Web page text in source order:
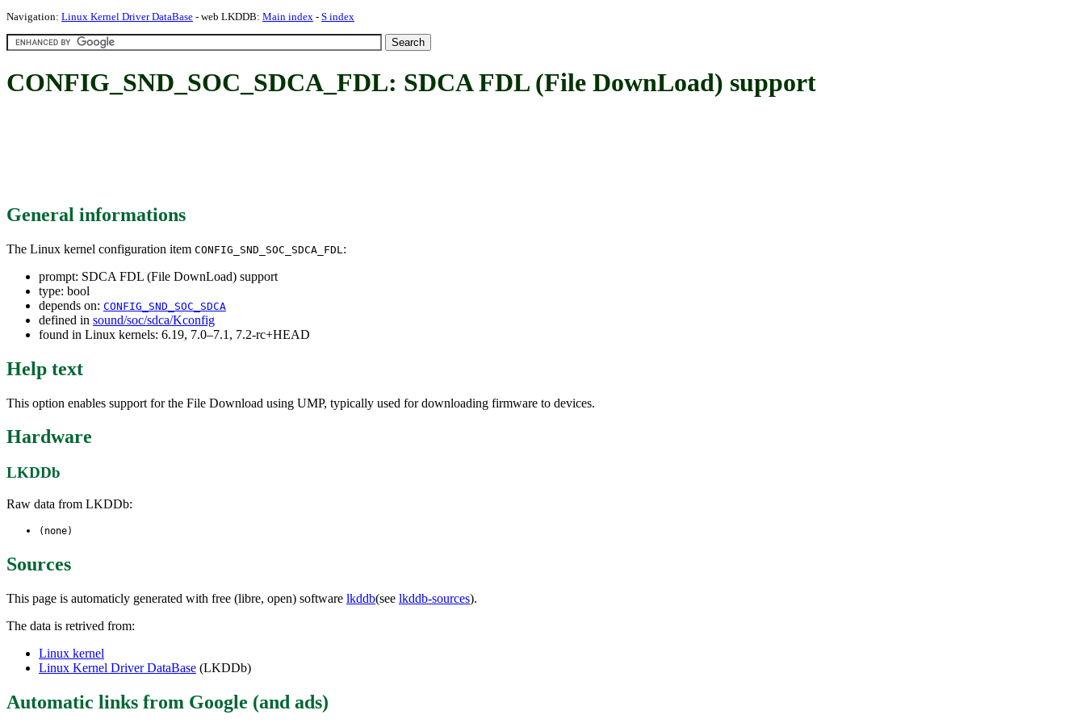
Navigation: Linux Kernel Driver DataBase - web LKDDB: Main index - S index
CONFIG_SND_SOC_SDCA_FDL: SDCA FDL (File DownLoad) support
General informations
The Linux kernel configuration item CONFIG_SND_SOC_SDCA_FDL :
prompt: SDCA FDL (File DownLoad) support
type: bool
depends on: CONFIG_SND_SOC_SDCA
defined in sound/soc/sdca/Kconfig
found in Linux kernels: 6.19, 7.0–7.1, 7.2-rc+HEAD
Help text
This option enables support for the File Download using UMP, typically used for downloading firmware to devices.
Hardware
LKDDb
Raw data from LKDDb:
(none)
Sources
This page is automaticly generated with free (libre, open) software lkddb(see lkddb-sources).
The data is retrived from:
Linux kernel
Linux Kernel Driver DataBase (LKDDb)
Automatic links from Google (and ads)